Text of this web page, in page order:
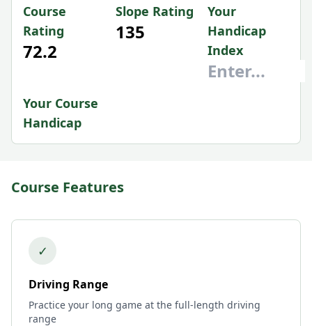
Course
Rating
72.2
Slope Rating
135
Your
Handicap
Index
Your Course
Handicap
Course Features
✓
Driving Range
Practice your long game at the full-length driving
range